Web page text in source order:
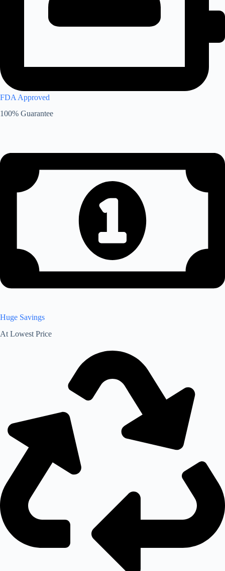
FDA Approved
100% Guarantee
Huge Savings
At Lowest Price